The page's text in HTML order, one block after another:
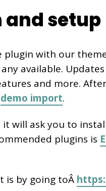
setup
plugin with our
available.
and more.
demo import.
will ask you to
plugins is
is by going toÂ